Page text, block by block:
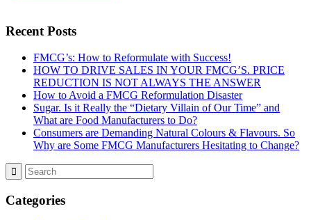
Recent Posts
FMCG’s: How to Reformulate with Success!
HOW TO DRIVE SALES IN YOUR FMCG’S. PRICE
REDUCTION IS NOT ALWAYS THE ANSWER
How to Avoid a FMCG Reformulation Disaster
Sugar. Is it Really the “Dietary Villain of Our Time” and
What are Food Manufacturers to Do?
Consumers are Demanding Natural Colours & Flavours. So
Why are Some FMCG Manufacturers Hesitating to Change?
Categories